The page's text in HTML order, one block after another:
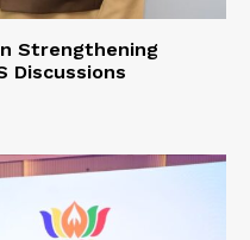
Strengthening
Discussions